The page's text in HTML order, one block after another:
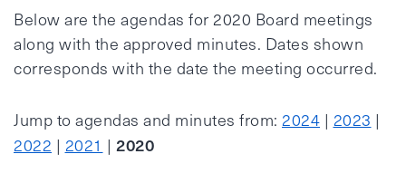
Below are the agendas for 2020 Board meetings
along with the approved minutes. Dates shown
corresponds with the date the meeting occurred.
Jump to agendas and minutes from: 2024 | 2023 |
2022 | 2021 | 2020